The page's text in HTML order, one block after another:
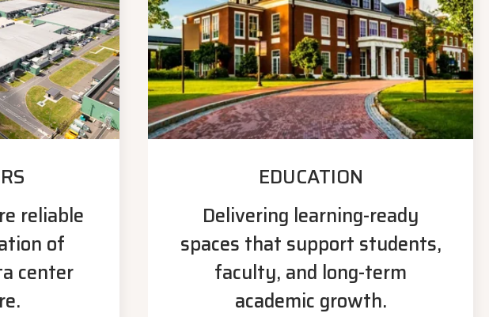
reliable
of
center
EDUCATION
Delivering learning-ready
spaces that support students,
faculty, and long-term
academic growth.